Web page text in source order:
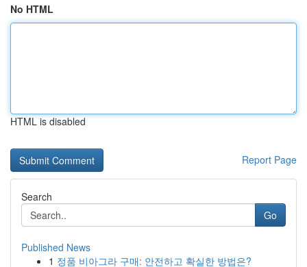
No HTML
HTML is disabled
Report Page
Search
Go
Published News
1 정품 비아그라 구매: 안전하고 확실한 방법은?